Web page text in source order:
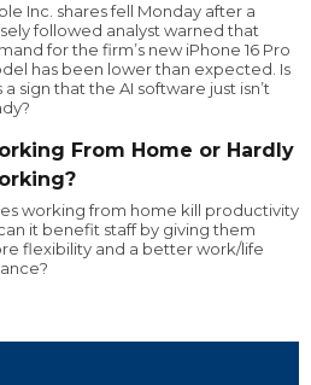
Inc. shares fell Monday after a
followed analyst warned that
for the firm’s new iPhone 16 Pro
has been lower than expected. Is
a sign that the AI software just isn’t
From Home or Hardly
working from home kill productivity
it benefit staff by giving them
flexibility and a better work/life